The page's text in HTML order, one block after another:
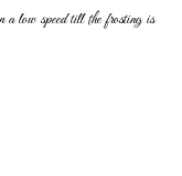
a low speedtill the frosting is